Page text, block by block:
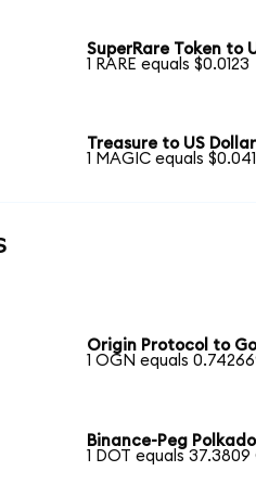
SuperRare Token to
1 RARE equals $0.0123
Treasure to US Dollar
1 MAGIC equals
Origin Protocol to
1 OGN equals
Binance-Peg
1 DOT equals 37.3809